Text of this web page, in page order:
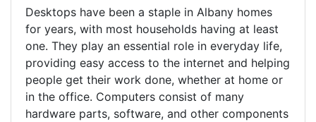
Desktops have been a staple in Albany homes
for years, with most households having at least
one. They play an essential role in everyday life,
providing easy access to the internet and helping
people get their work done, whether at home or
in the office. Computers consist of many
hardware parts, software, and other components